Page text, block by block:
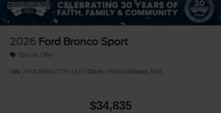
2026 Ford Bronco Sport
Special Offer
VIN: 3FMCR9BN2TRE13733Stock: U690045 Model: R9B
$34,835